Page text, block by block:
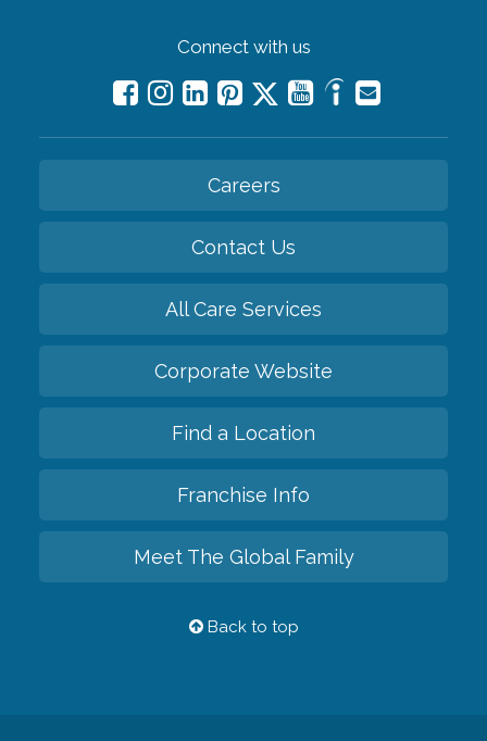
Connect with us
Careers
Contact Us
All Care Services
Corporate Website
Find a Location
Franchise Info
Meet The Global Family
Back to top